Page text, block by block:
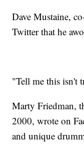
Dave Mustaine,
Twitter that he
"Tell me this isn't
Marty Friedman,
2000, wrote on
and unique